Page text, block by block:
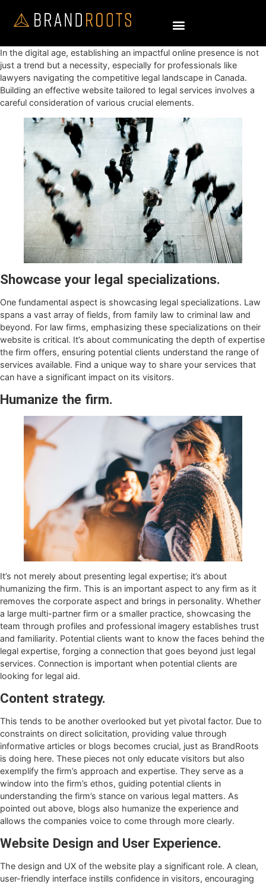
In the digital age, establishing an impactful online presence is not
just a trend but a necessity, especially for professionals like
lawyers navigating the competitive legal landscape in Canada.
Building an effective website tailored to legal services involves a
careful consideration of various crucial elements.
Showcase your legal specializations.
One fundamental aspect is showcasing legal specializations. Law
spans a vast array of fields, from family law to criminal law and
beyond. For law firms, emphasizing these specializations on their
website is critical. It’s about communicating the depth of expertise
the firm offers, ensuring potential clients understand the range of
services available. Find a unique way to share your services that
can have a significant impact on its visitors.
Humanize the firm.
It’s not merely about presenting legal expertise; it’s about
humanizing the firm. This is an important aspect to any firm as it
removes the corporate aspect and brings in personality. Whether
a large multi-partner firm or a smaller practice, showcasing the
team through profiles and professional imagery establishes trust
and familiarity. Potential clients want to know the faces behind the
legal expertise, forging a connection that goes beyond just legal
services. Connection is important when potential clients are
looking for legal aid.
Content strategy.
This tends to be another overlooked but yet pivotal factor. Due to
constraints on direct solicitation, providing value through
informative articles or blogs becomes crucial, just as BrandRoots
is doing here. These pieces not only educate visitors but also
exemplify the firm’s approach and expertise. They serve as a
window into the firm’s ethos, guiding potential clients in
understanding the firm’s stance on various legal matters. As
pointed out above, blogs also humanize the experience and
allows the companies voice to come through more clearly.
Website Design and User Experience.
The design and UX of the website play a significant role. A clean,
user-friendly interface instills confidence in visitors, encouraging